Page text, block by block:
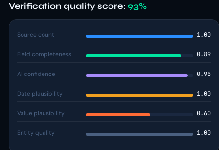
Verification quality score: 93%
Source count 1.00
Field completeness 0.89
AI confidence 0.95
Date plausibility 1.00
Value plausibility 0.60
Entity quality 1.00